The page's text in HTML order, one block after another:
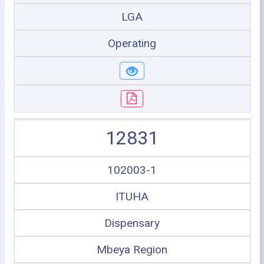
LGA
Operating
12831
102003-1
ITUHA
Dispensary
Mbeya Region